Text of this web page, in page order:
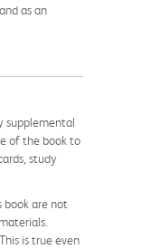
as an
supplemental
of the book to
study
book are not
is true even